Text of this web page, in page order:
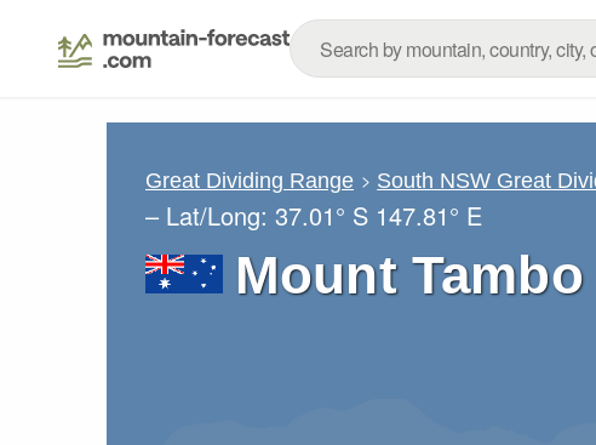
Great Dividing Range South NSW Great
– Lat/Long: 37.01° S 147.81° E
Mount